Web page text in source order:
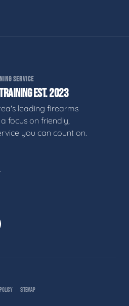
SERVICE
EST. 2023
leading firearms
focus on friendly,
you can count on.
SITEMAP